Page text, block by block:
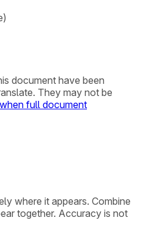
document have been
They may not be
full document
where it appears. Combine
together. Accuracy is not